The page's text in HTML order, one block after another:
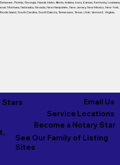
Delaware, Florida, Georgia, Hawaii, Idaho, Illinois, Indiana, Iowa, Kansas, Kentucky, Louisiana,
, Montana, Nebraska, Nevada, New Hampshire, New Jersey, New Mexico, New York,
Island, South Carolina, South Dakota, Tennessee, Texas, Utah, Vermont, Virginia,
Stars
Service Locations
Email Us
See Our Family of Listing
Sites
Become a Notary Star